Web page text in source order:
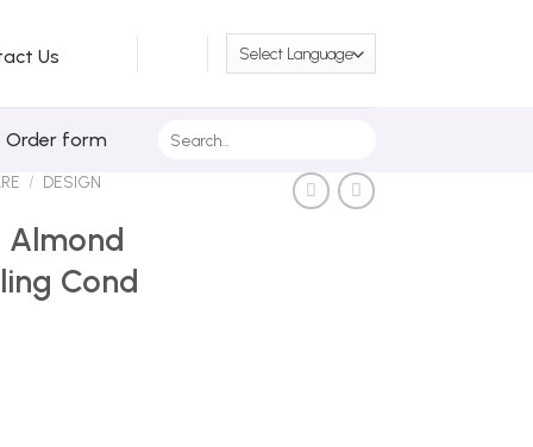
Us
Order form
/ DESIGN
Almond
Cond